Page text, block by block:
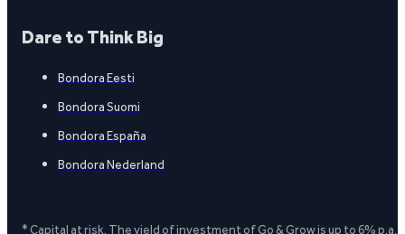
Dare to Think Big
Bondora Eesti
Bondora Suomi
Bondora España
Bondora Nederland
* Capital at risk. The yield of investment of Go & Grow is up to 6%